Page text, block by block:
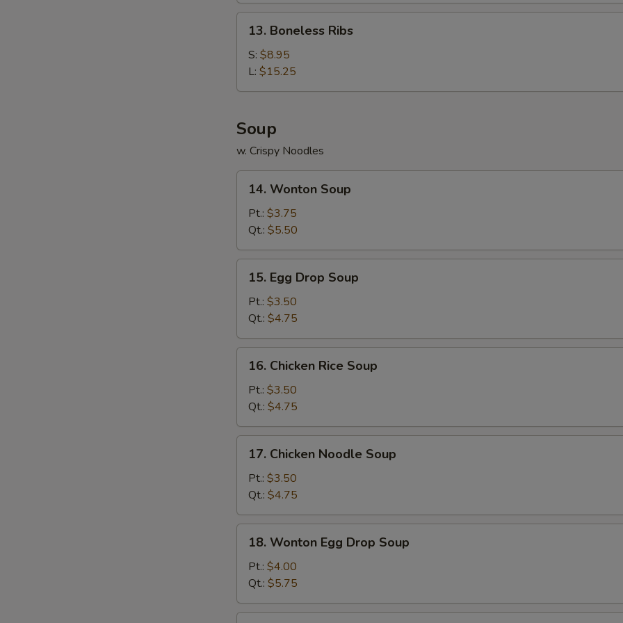
Ribs
Boneless
Ribs
13. Boneless Ribs
S: $8.95
L: $15.25
Soup
w. Crispy Noodles
Wonton
Soup
14. Wonton Soup
Pt.: $3.75
Qt.: $5.50
Egg
Drop
Soup
15. Egg Drop Soup
Pt.: $3.50
Qt.: $4.75
Chicken
Rice
Soup
16. Chicken Rice Soup
Pt.: $3.50
Qt.: $4.75
Chicken
Noodle
Soup
17. Chicken Noodle Soup
Pt.: $3.50
Qt.: $4.75
Wonton
Egg
Drop
Soup
18. Wonton Egg Drop Soup
Pt.: $4.00
Qt.: $5.75